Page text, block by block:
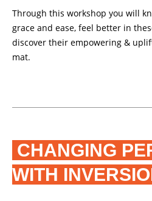
Through this workshop you will
grace and ease, feel better in
discover their empowering &
mat.
CHANGING
WITH